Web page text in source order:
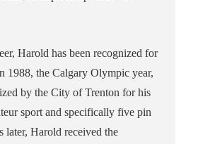
Harold has been recognized for
1988, the Calgary Olympic year,
by the City of Trenton for his
sport and specifically five pin
later, Harold received the